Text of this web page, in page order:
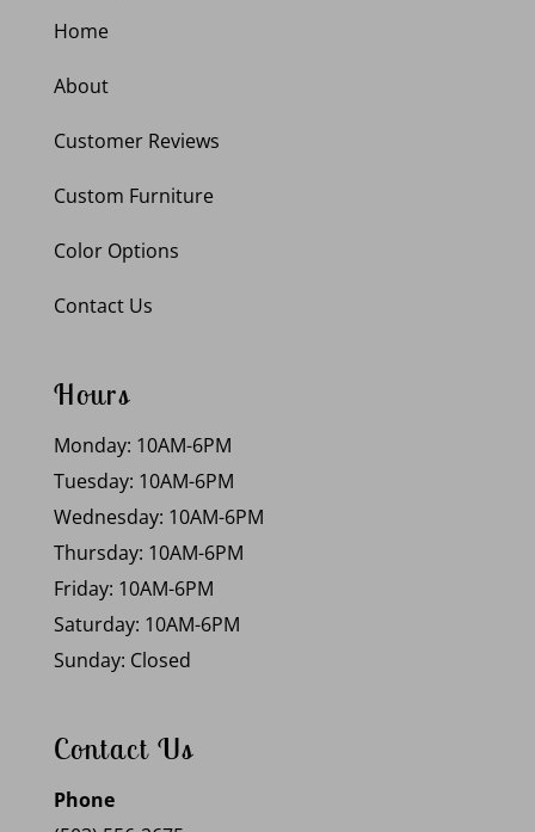
Home
About
Customer Reviews
Custom Furniture
Color Options
Contact Us
Hours
Monday: 10AM-6PM
Tuesday: 10AM-6PM
Wednesday: 10AM-6PM
Thursday: 10AM-6PM
Friday: 10AM-6PM
Saturday: 10AM-6PM
Sunday: Closed
Contact Us
Phone